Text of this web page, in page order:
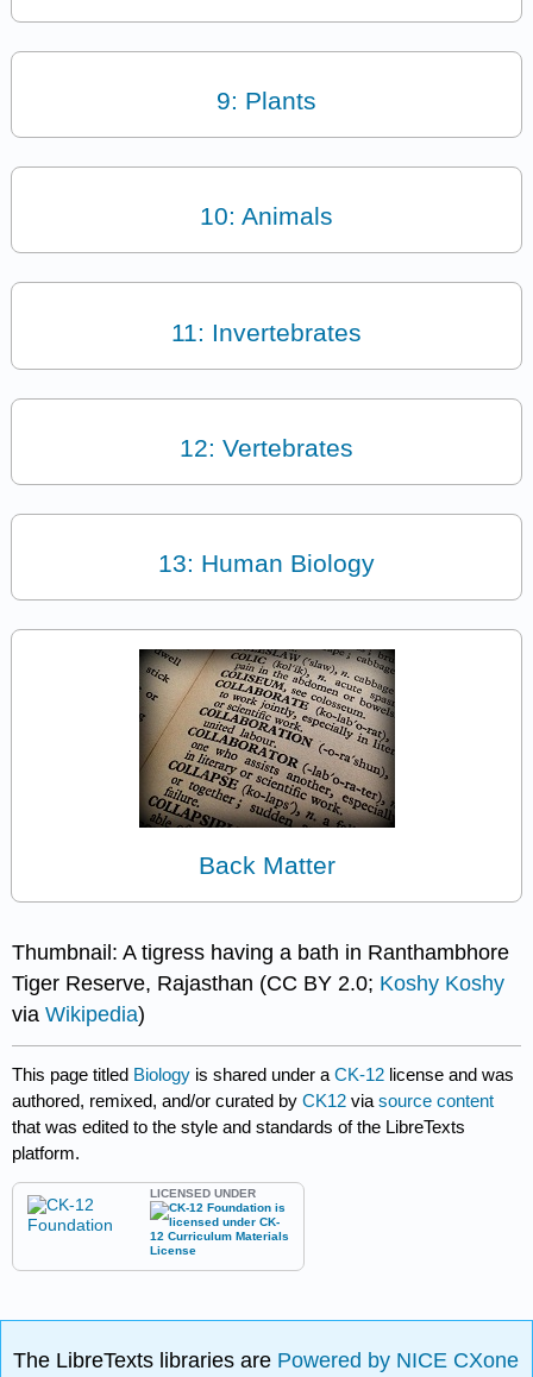
9: Plants
10: Animals
11: Invertebrates
12: Vertebrates
13: Human Biology
Back Matter
Thumbnail: A tigress having a bath in Ranthambhore
Tiger Reserve, Rajasthan (CC BY 2.0; Koshy Koshy
viaWikipedia)
This page titled Biology is shared under aCK-12 license and was
authored, remixed, and/or curated byCK12 viasource content
that was edited to the style and standards of the LibreTexts
platform.
LICENSED UNDER
The LibreTexts libraries are Powered by NICE CXone